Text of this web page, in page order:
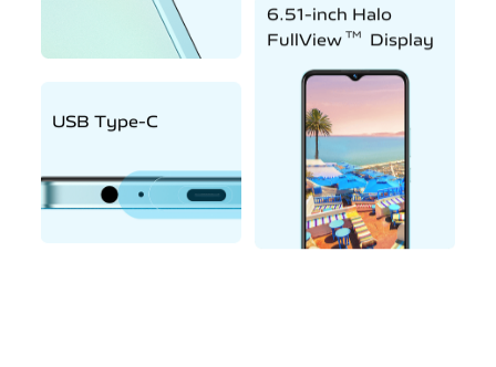
USB Type-C
6.51-inch Halo
FullView TM Display